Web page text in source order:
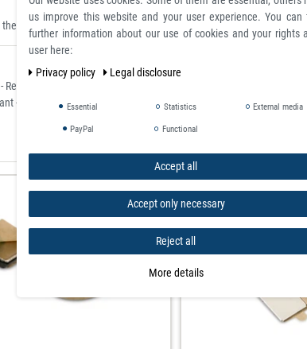
can be placed where they are clearly visible.
Restriction of Hazardous Substances) for the restriction of the
- classified according to the German flame retardant standard DIN
us improve this website and your user experience. You can
further information about our use of cookies and your rights
user here:
Privacy policy
Legal disclosure
Essential Statistics External media
PayPal Functional
Accept all
Accept only necessary
Reject all
More details